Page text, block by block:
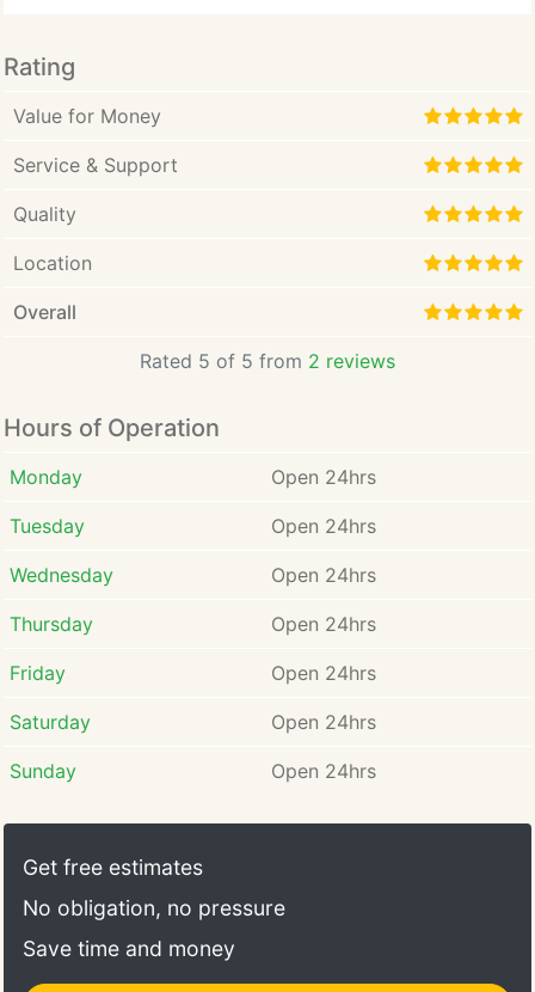
Rating
Value for Money
Service & Support
Quality
Location
Overall
Rated 5 of 5 from 2 reviews
Hours of Operation
Monday Open 24hrs
Tuesday Open 24hrs
Wednesday Open 24hrs
Thursday Open 24hrs
Friday Open 24hrs
Saturday Open 24hrs
Sunday Open 24hrs
Get free estimates
No obligation, no pressure
Save time and money